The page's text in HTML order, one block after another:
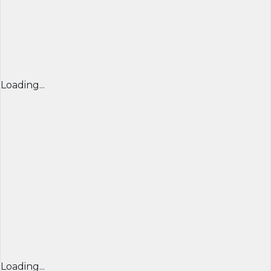
Loading...
Loading...